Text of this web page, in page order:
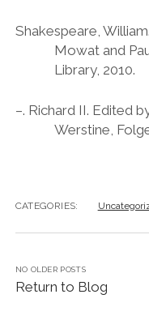
Shakespeare,
Mowat and
Library, 2010.
–. Richard II. Edited
Werstine,
CATEGORIES:
NO OLDER POSTS
Return to Blog